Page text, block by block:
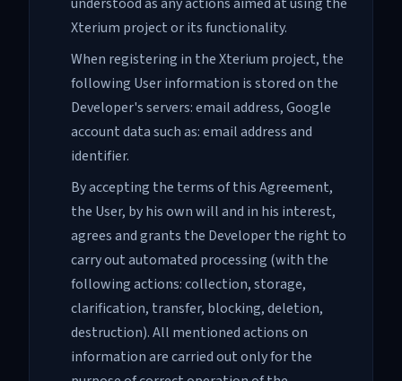
Xterium project or its functionality.
When registering in the Xterium project, the
following User information is stored on the
Developer's servers: email address, Google
account data such as: email address and
identifier.
By accepting the terms of this Agreement,
the User, by his own will and in his interest,
agrees and grants the Developer the right to
carry out automated processing (with the
following actions: collection, storage,
clarification, transfer, blocking, deletion,
destruction). All mentioned actions on
information are carried out only for the